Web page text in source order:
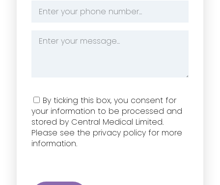
Number
Consent
By ticking this box, you consent for
your information to be processed and
stored by Central Medical Limited.
Please see the privacy policy for more
information.